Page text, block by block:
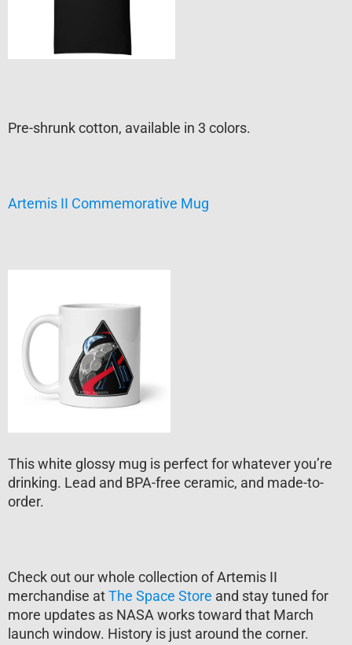
Pre-shrunk cotton, available in 3 colors.
Artemis II Commemorative Mug
This white glossy mug is perfect for whatever you’re
drinking. Lead and BPA-free ceramic, and made-to-
order.
Check out our whole collection of Artemis II
merchandise atThe Space Store and stay tuned for
more updates as NASA works toward that March
launch window. History is just around the corner.